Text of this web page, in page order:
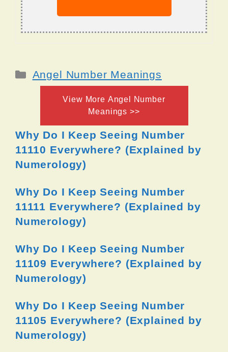
Categories
Angel Number Meanings
View More Angel Number
Meanings >>
Why Do I Keep Seeing Number
11110 Everywhere? (Explained by
Numerology)
Why Do I Keep Seeing Number
11111 Everywhere? (Explained by
Numerology)
Why Do I Keep Seeing Number
11109 Everywhere? (Explained by
Numerology)
Why Do I Keep Seeing Number
11105 Everywhere? (Explained by
Numerology)